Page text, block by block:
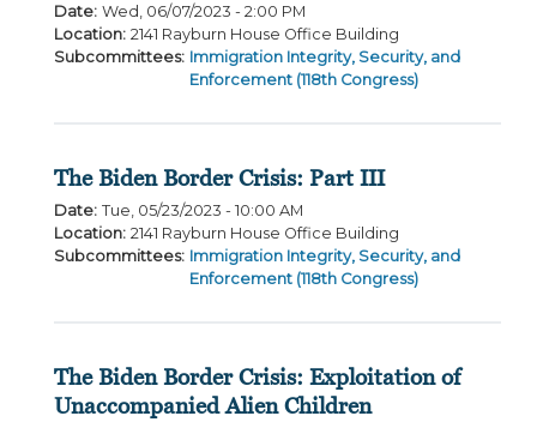
Date: Wed, 06/07/2023 - 2:00 PM
Location: 2141 Rayburn House Office Building
Subcommittees: Immigration Integrity, Security, and
Enforcement (118th Congress)
The Biden Border Crisis: Part III
Date: Tue, 05/23/2023 - 10:00 AM
Location: 2141 Rayburn House Office Building
Subcommittees: Immigration Integrity, Security, and
Enforcement (118th Congress)
The Biden Border Crisis: Exploitation of
Unaccompanied Alien Children